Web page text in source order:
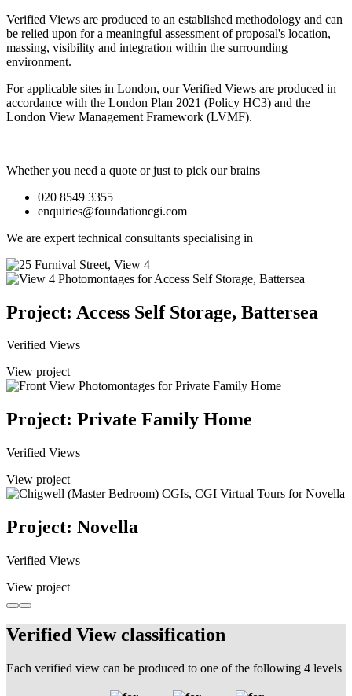
Verified Views are produced to an established methodology and can
be relied upon for a meaningful assessment of proposal's location,
massing, visibility and integration within the surrounding
environment.
For applicable sites in London, our Verified Views are produced in
accordance with the London Plan 2021 (Policy HC3) and the
London View Management Framework (LVMF).
Whether you need a quote or just to pick our brains
020 8549 3355
enquiries@foundationcgi.com
We are expert technical consultants specialising in
Project: Access Self Storage, Battersea
Verified Views
View project
Project: Private Family Home
Verified Views
View project
Project: Novella
Verified Views
View project
Verified View classification
Each verified view can be produced to one of the following 4 levels